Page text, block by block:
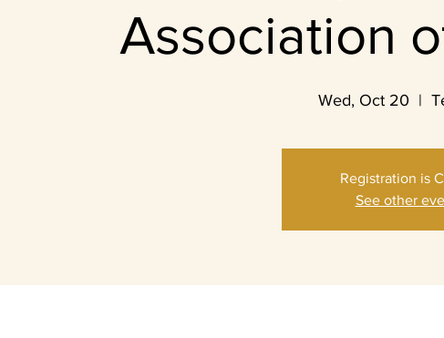
Association
Wed, Oct 20
  |
Registration is
See other